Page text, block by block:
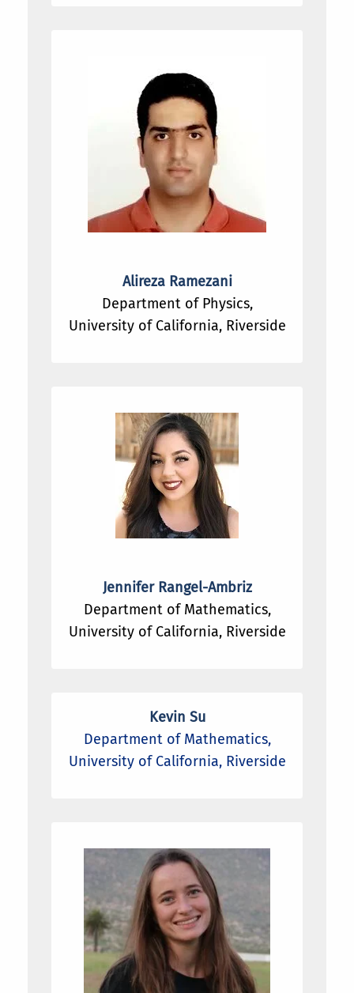
Alireza Ramezani
Department of Physics,
University of California, Riverside
Jennifer Rangel-Ambriz
Department of Mathematics,
University of California, Riverside
Kevin Su
Department of Mathematics,
University of California, Riverside